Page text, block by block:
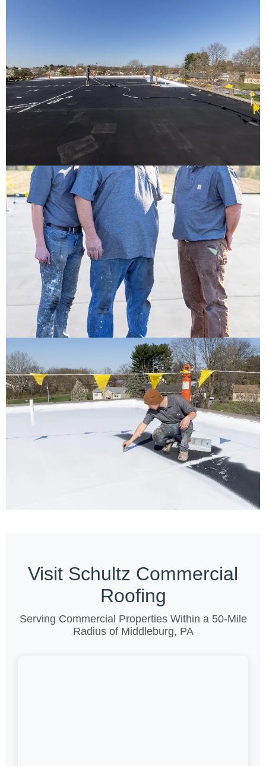
Visit Schultz Commercial
Roofing
Serving Commercial Properties Within a 50-Mile
Radius of Middleburg, PA